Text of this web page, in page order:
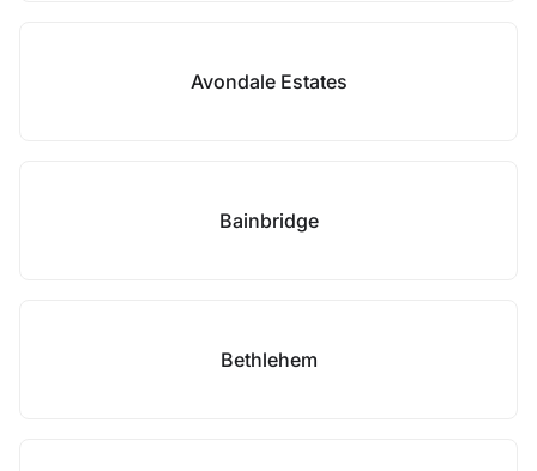
Avondale Estates
Bainbridge
Bethlehem